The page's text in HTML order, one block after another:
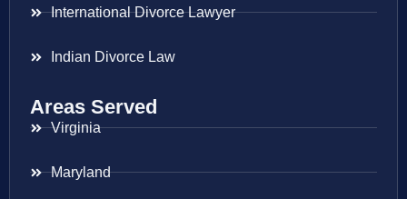
International Divorce Lawyer
Indian Divorce Law
Areas Served
Virginia
Maryland